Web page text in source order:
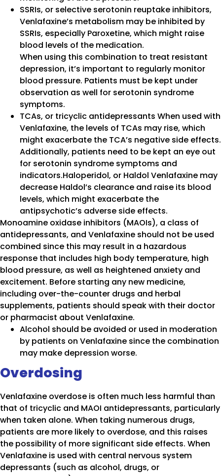
SSRIs, or selective serotonin reuptake inhibitors,
Venlafaxine’s metabolism may be inhibited by
SSRIs, especially Paroxetine, which might raise
blood levels of the medication.
When using this combination to treat resistant
depression, it’s important to regularly monitor
blood pressure. Patients must be kept under
observation as well for serotonin syndrome
symptoms.
TCAs, or tricyclic antidepressants When used with
Venlafaxine, the levels of TCAs may rise, which
might exacerbate the TCA’s negative side effects.
Additionally, patients need to be kept an eye out
for serotonin syndrome symptoms and
indicators.Haloperidol, or Haldol Venlafaxine may
decrease Haldol’s clearance and raise its blood
levels, which might exacerbate the
antipsychotic’s adverse side effects.
Monoamine oxidase inhibitors (MAOIs), a class of
antidepressants, and Venlafaxine should not be used
combined since this may result in a hazardous
response that includes high body temperature, high
blood pressure, as well as heightened anxiety and
excitement. Before starting any new medicine,
including over-the-counter drugs and herbal
supplements, patients should speak with their doctor
or pharmacist about Venlafaxine.
Alcohol should be avoided or used in moderation
by patients on Venlafaxine since the combination
may make depression worse.
Overdosing
Venlafaxine overdose is often much less harmful than
that of tricyclic and MAOI antidepressants, particularly
when taken alone. When taking numerous drugs,
patients are more likely to overdose, and this raises
the possibility of more significant side effects. When
Venlafaxine is used with central nervous system
depressants (such as alcohol, drugs, or